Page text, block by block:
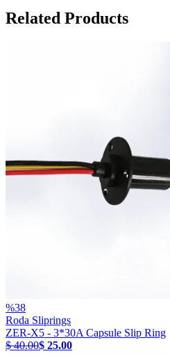
Related Products
%38
Roda Sliprings
ZER-X5 - 3*30A Capsule Slip Ring
$ 40.00$ 25.00